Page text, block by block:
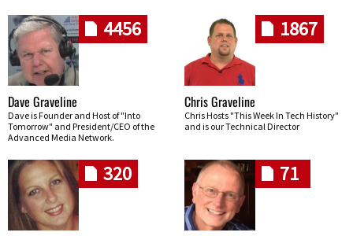
4456
Dave Graveline
Dave is Founder and Host of "Into
Tomorrow" and President/CEO of the
Advanced Media Network.
1867
Chris Graveline
Chris Hosts "This Week In Tech History"
and is our Technical Director
320 71